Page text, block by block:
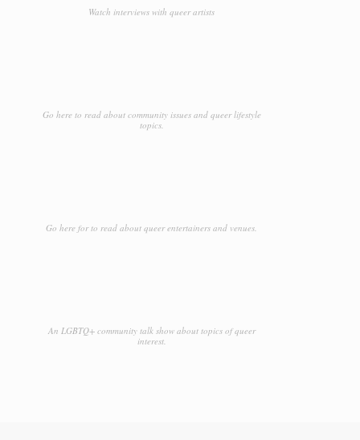
Watch interviews with queer artists
Go here to read about community issues and queer lifestyle
topics.
Go here for to read about queer entertainers and venues.
An LGBTQ+ community talk show about topics of queer
interest.